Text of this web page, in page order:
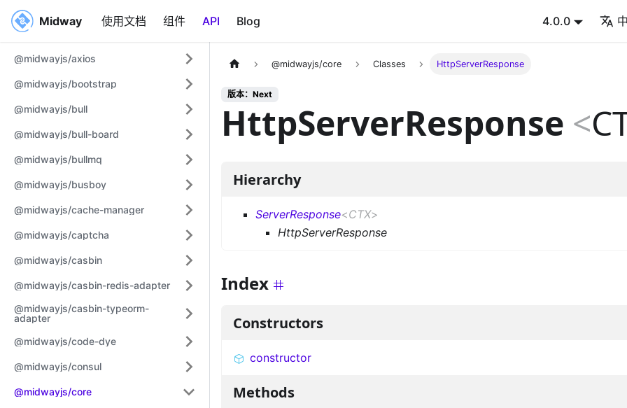
Midway 使用文档 组件 API Blog 4.0.0
Midway
@midwayjs/axios
@midwayjs/bootstrap
@midwayjs/bull
@midwayjs/bull-board
@midwayjs/bullmq
@midwayjs/busboy
@midwayjs/cache-manager
@midwayjs/captcha
@midwayjs/casbin
@midwayjs/casbin-redis-adapter
@midwayjs/casbin-typeorm-
adapter
@midwayjs/code-dye
@midwayjs/consul
@midwayjs/core
@midwayjs/core Classes HttpServerResponse
版本：Next
HttpServerResponse <
Hierarchy
ServerResponse<CTX>
HttpServerResponse
Index
Constructors
constructor
Methods